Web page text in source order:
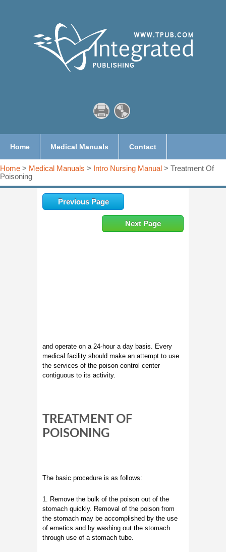
Home Medical Manuals Contact
Home > Medical Manuals > Intro Nursing Manual > Treatment Of
Poisoning
Previous Page
Next Page
and operate on a 24-hour a day basis. Every
medical facility should make an attempt to use
the services of the poison control center
contiguous to its activity.
TREATMENT OF
POISONING
The basic procedure is as follows:
1. Remove the bulk of the poison out of the
stomach quickly. Removal of the poison from
the stomach may be accomplished by the use
of emetics and by washing out the stomach
through use of a stomach tube.